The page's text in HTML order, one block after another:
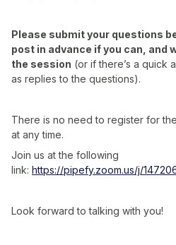
Please submit your questions
post in advance if you can, and
the session (or if there’s a quick
as replies to the questions).
There is no need to register for
at any time.
Join us at the following
link: https://pipefy.zoom.us/j/
Look forward to talking with you!